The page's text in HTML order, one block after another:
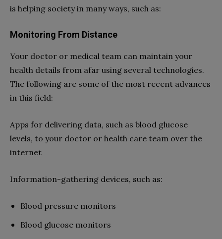
is helping society in many ways, such as:
Monitoring From Distance
Your doctor or medical team can maintain your
health details from afar using several technologies.
The following are some of the most recent advances
in this field:
Apps for delivering data, such as blood glucose
levels, to your doctor or health care team over the
internet
Information-gathering devices, such as:
Blood pressure monitors
Blood glucose monitors